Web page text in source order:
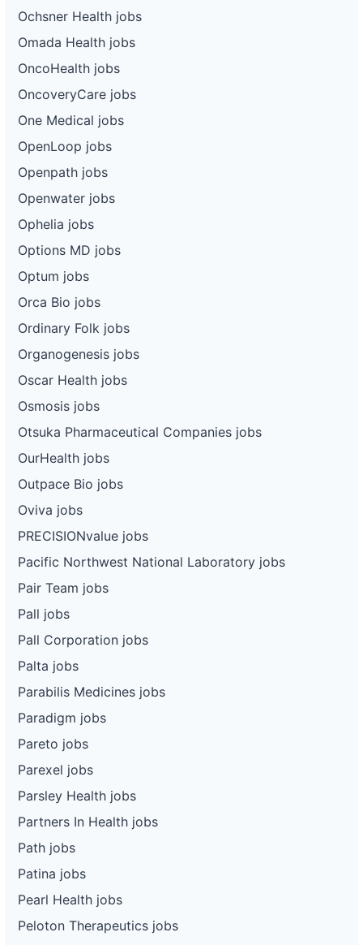
Ochsner Health jobs
Omada Health jobs
OncoHealth jobs
OncoveryCare jobs
One Medical jobs
OpenLoop jobs
Openpath jobs
Openwater jobs
Ophelia jobs
Options MD jobs
Optum jobs
Orca Bio jobs
Ordinary Folk jobs
Organogenesis jobs
Oscar Health jobs
Osmosis jobs
Otsuka Pharmaceutical Companies jobs
OurHealth jobs
Outpace Bio jobs
Oviva jobs
PRECISIONvalue jobs
Pacific Northwest National Laboratory jobs
Pair Team jobs
Pall jobs
Pall Corporation jobs
Palta jobs
Parabilis Medicines jobs
Paradigm jobs
Pareto jobs
Parexel jobs
Parsley Health jobs
Partners In Health jobs
Path jobs
Patina jobs
Pearl Health jobs
Peloton Therapeutics jobs